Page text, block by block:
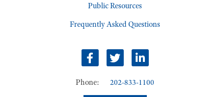
Public Resources
Frequently Asked Questions
Facebook
TwitterLinkedIn
Phone: 202-833-1100